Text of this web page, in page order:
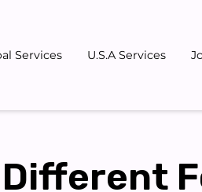
Services U.S.A Services